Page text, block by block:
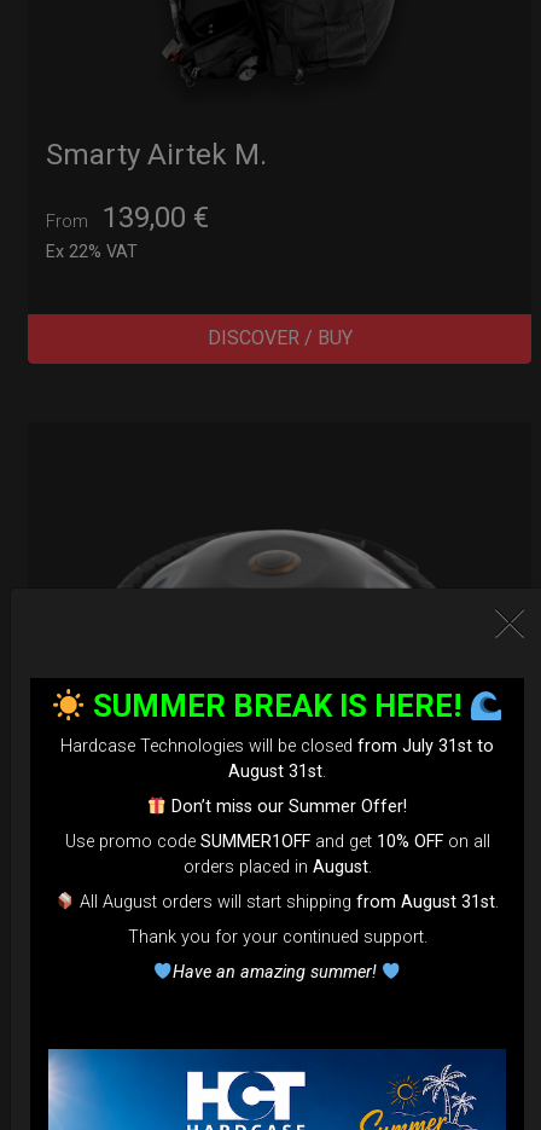
Smarty Airtek M.
From 139,00 €
Ex 22% VAT
DISCOVER / BUY
EvaRIM System Protection
22,22€
SUMMER BREAK IS HERE!
Hardcase Technologies will be closed from July 31st to
August 31st.
Don’t miss our Summer Offer!
Use promo code SUMMER1OFFand get 10% OFFon all
orders placed in August.
All August orders will start shippingfrom August 31st.
Thank you for your continued support.
Have an amazing summer!